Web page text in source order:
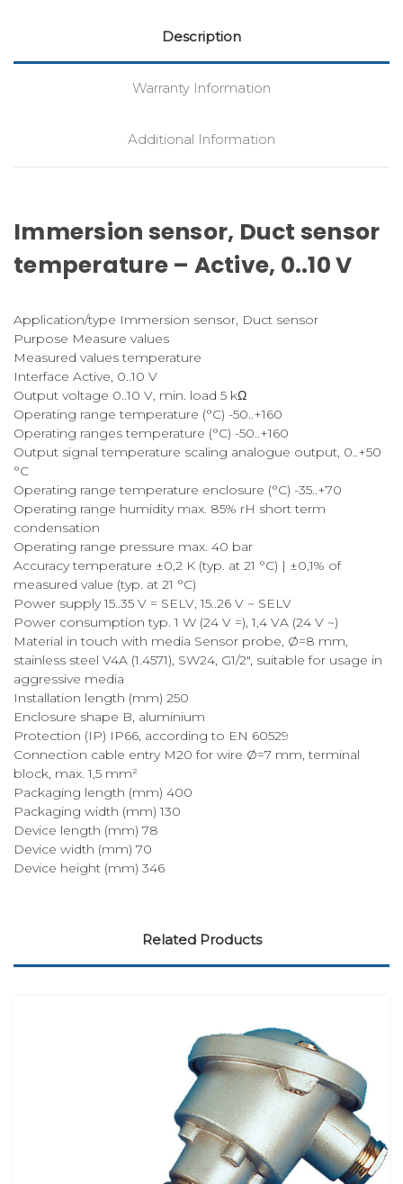
Description
Warranty Information
Additional Information
Immersion sensor, Duct sensor
temperature – Active, 0..10 V
Application/type Immersion sensor, Duct sensor
Purpose Measure values
Measured values temperature
Interface Active, 0..10 V
Output voltage 0..10 V, min. load 5 kΩ
Operating range temperature (°C) -50..+160
Operating ranges temperature (°C) -50..+160
Output signal temperature scaling analogue output, 0..+50
°C
Operating range temperature enclosure (°C) -35..+70
Operating range humidity max. 85% rH short term
condensation
Operating range pressure max. 40 bar
Accuracy temperature ±0,2 K (typ. at 21 °C) | ±0,1% of
measured value (typ. at 21 °C)
Power supply 15..35 V = SELV, 15..26 V ~ SELV
Power consumption typ. 1 W (24 V =), 1,4 VA (24 V ~)
Material in touch with media Sensor probe, Ø=8 mm,
stainless steel V4A (1.4571), SW24, G1/2", suitable for usage in
aggressive media
Installation length (mm) 250
Enclosure shape B, aluminium
Protection (IP) IP66, according to EN 60529
Connection cable entry M20 for wire Ø=7 mm, terminal
block, max. 1,5 mm²
Packaging length (mm) 400
Packaging width (mm) 130
Device length (mm) 78
Device width (mm) 70
Device height (mm) 346
Related Products